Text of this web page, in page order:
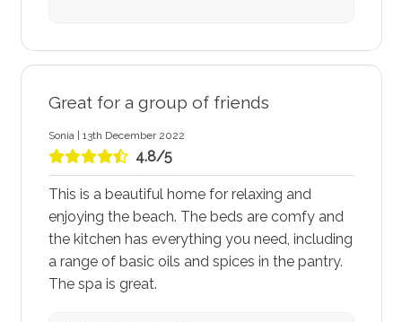
Great for a group of friends
Sonia | 13th December 2022
4.8/5
This is a beautiful home for relaxing and
enjoying the beach. The beds are comfy and
the kitchen has everything you need, including
a range of basic oils and spices in the pantry.
The spa is great.